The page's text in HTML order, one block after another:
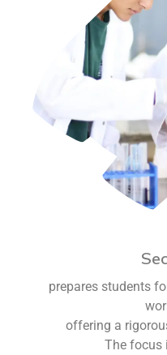
prepares students
offering a
The focus